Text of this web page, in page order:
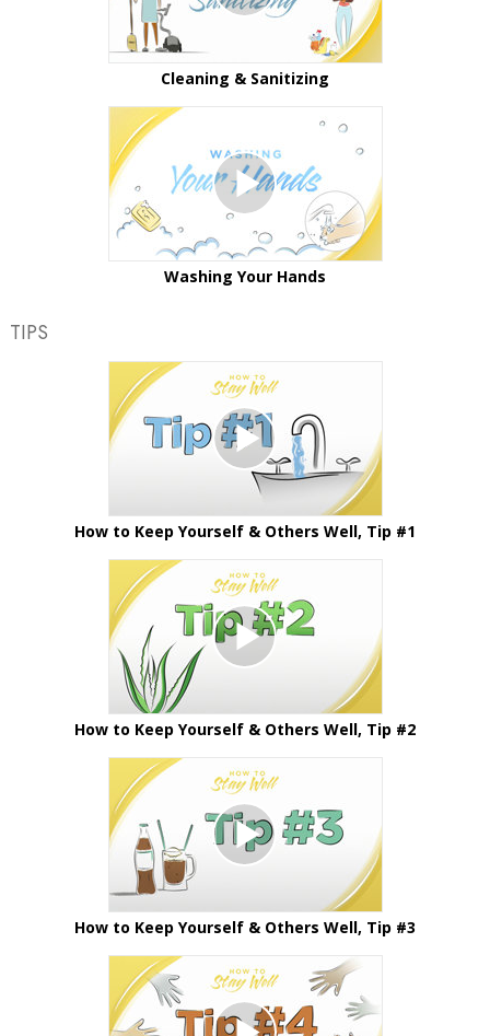
Cleaning & Sanitizing
Washing Your Hands
TIPS
How to Keep Yourself & Others Well, Tip #1
How to Keep Yourself & Others Well, Tip #2
How to Keep Yourself & Others Well, Tip #3